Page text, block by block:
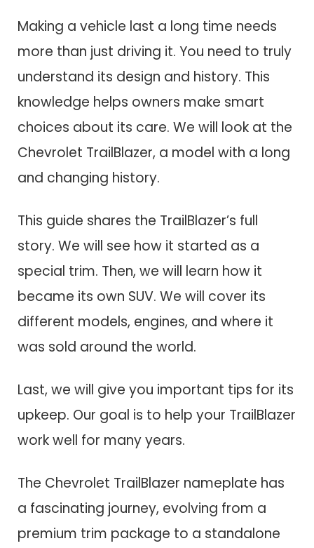
Making a vehicle last a long time needs
more than just driving it. You need to truly
understand its design and history. This
knowledge helps owners make smart
choices about its care. We will look at the
Chevrolet TrailBlazer, a model with a long
and changing history.
This guide shares the TrailBlazer’s full
story. We will see how it started as a
special trim. Then, we will learn how it
became its own SUV. We will cover its
different models, engines, and where it
was sold around the world.
Last, we will give you important tips for its
upkeep. Our goal is to help your TrailBlazer
work well for many years.
The Chevrolet TrailBlazer nameplate has
a fascinating journey, evolving from a
premium trim package to a standalone